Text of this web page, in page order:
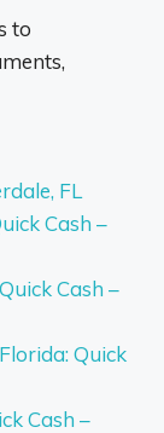
to
FL
Cash –
Cash –
Quick
Cash –